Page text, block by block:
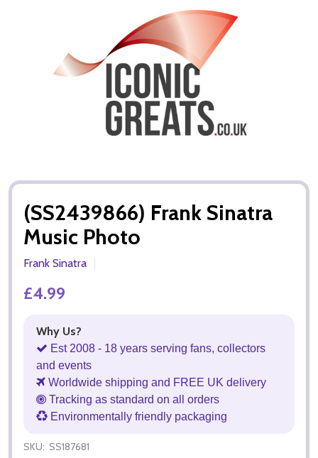
(SS2439866) Frank Sinatra
Music Photo
Frank Sinatra
£4.99
Why Us?
Est 2008 - 18 years serving fans, collectors
and events
Worldwide shipping and FREE UK delivery
Tracking as standard on all orders
Environmentally friendly packaging
SKU: SS187681